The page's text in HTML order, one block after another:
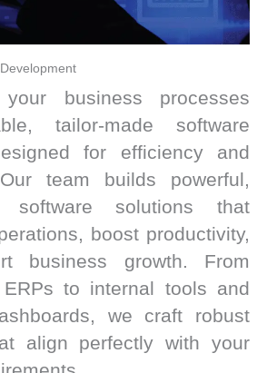
your business processes
tailor-made software
for efficiency and
team builds powerful,
software solutions that
boost productivity,
business growth. From
to internal tools and
we craft robust
align perfectly with your